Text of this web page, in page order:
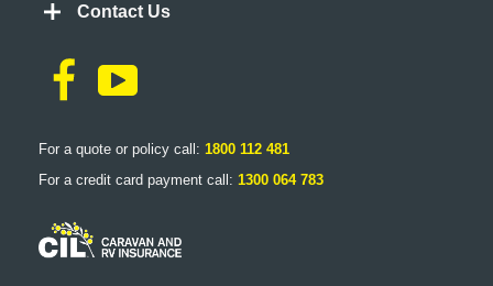
Contact Us
For a quote or policy call: 1800 112 481
For a credit card payment call: 1300 064 783